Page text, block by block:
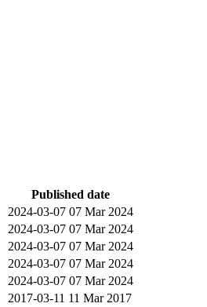
Published date
2024-03-07 07 Mar 2024
2024-03-07 07 Mar 2024
2024-03-07 07 Mar 2024
2024-03-07 07 Mar 2024
2024-03-07 07 Mar 2024
2017-03-11 11 Mar 2017